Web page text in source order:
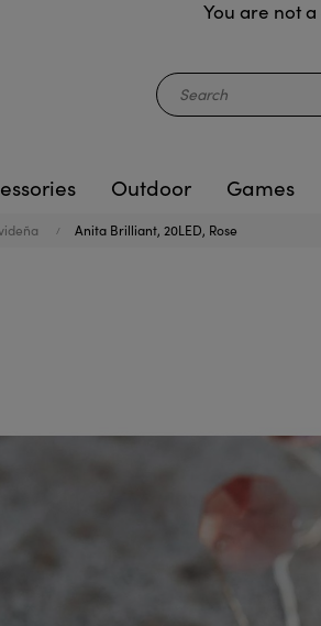
You are not
Outdoor Games
Anita Brilliant, 20LED, Rose